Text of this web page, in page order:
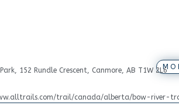
152 Rundle Crescent, Canmore, AB T1W 2L6
trail/canada/alberta/bow-river-